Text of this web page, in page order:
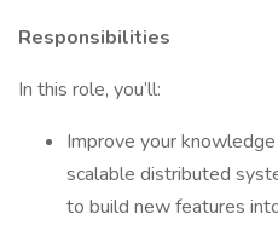
Responsibilities
In this role, you’ll:
Improve your
scalable distributed
to build new features